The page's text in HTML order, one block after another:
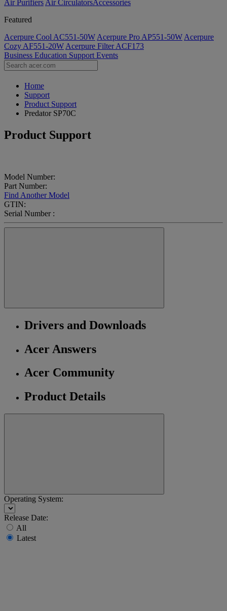
Air Purifiers Air Circulators​Accessories
Featured
Acerpure Cool AC551-50W Acerpure Pro AP551-50W Acerpure
Cozy AF551-20W Acerpure Filter ACF173
Business Education Support Events
Home
Support
Product Support
Predator SP70C
Product Support
Model Number:
Part Number:
Find Another Model
GTIN:
Serial Number :
Drivers and Downloads
Acer Answers
Acer Community
Product Details
Operating System:
Release Date:
All
Latest